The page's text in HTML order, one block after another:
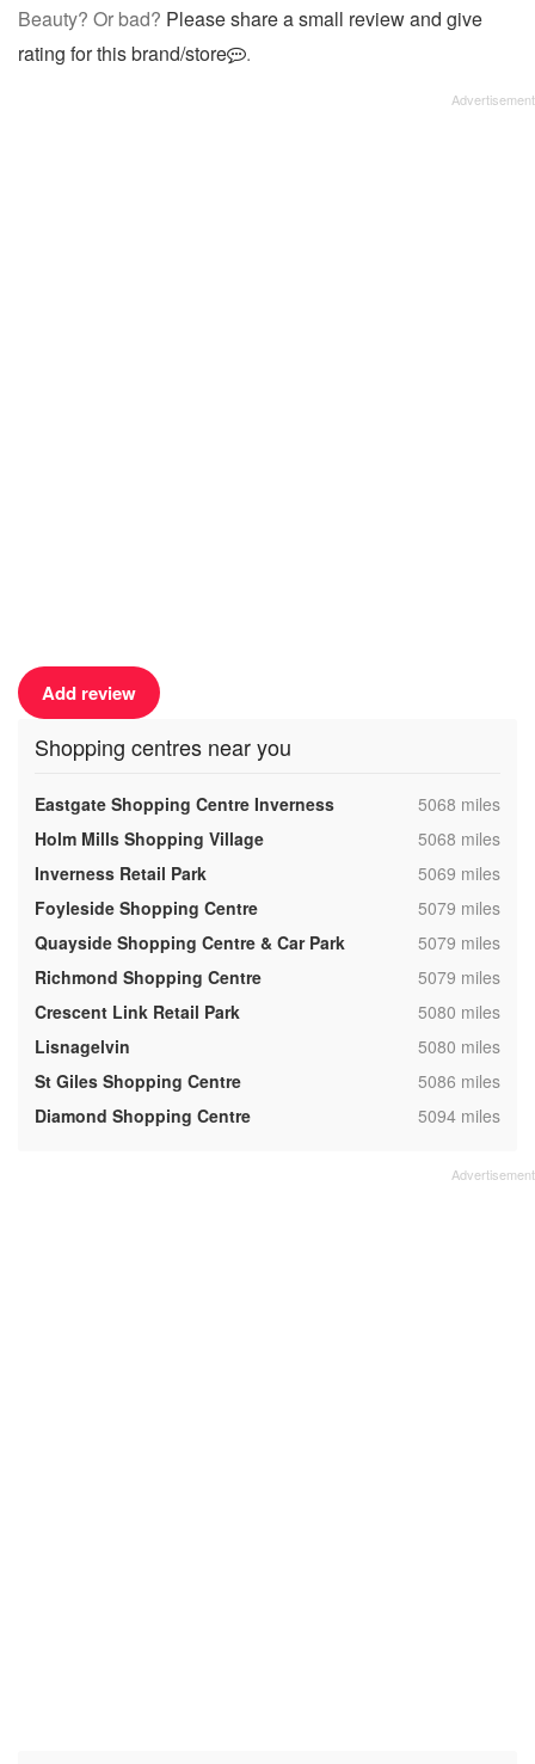
Beauty? Or bad? Please share a small review and give
rating for this brand/store
.
Add review
Shopping centres near you
Eastgate Shopping Centre Inverness ,5068 miles
Holm Mills Shopping Village
,5068 miles
Inverness Retail Park
,5069 miles
Foyleside Shopping Centre
,5079 miles
Quayside Shopping Centre & Car Park
,5079 miles
Richmond Shopping Centre
,5079 miles
Crescent Link Retail Park
,5080 miles
Lisnagelvin
,5080 miles
St Giles Shopping Centre
,5086 miles
Diamond Shopping Centre
,5094 miles